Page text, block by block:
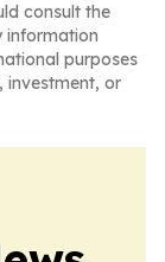
consult the
information
purposes
investment, or